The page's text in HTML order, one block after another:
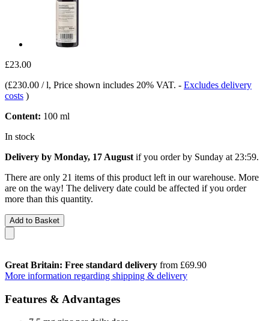
£23.00
(£230.00 / l, Price shown includes 20% VAT. - Excludes delivery
costs )
Content: 100 ml
In stock
Delivery by Monday, 17 August if you order by Sunday at 23:59.
There are only 21 items of this product left in our warehouse. More
are on the way! The delivery date could be affected if you order
more than this quantity.
Add to Basket
Great Britain: Free standard delivery from £69.90
More information regarding shipping & delivery
Features & Advantages